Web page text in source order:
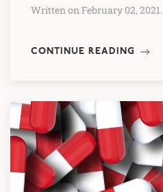
Written on February 02, 2021.
CONTINUE READING